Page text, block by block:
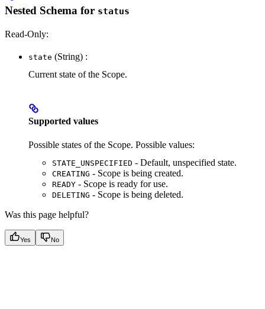
Nested Schema for status
Read-Only:
state (String) :
Current state of the Scope.
Supported values
Possible states of the Scope. Possible values:
STATE_UNSPECIFIED - Default, unspecified state.
CREATING - Scope is being created.
READY - Scope is ready for use.
DELETING - Scope is being deleted.
Was this page helpful?
Yes No